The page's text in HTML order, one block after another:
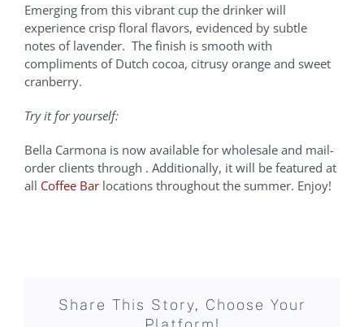
Emerging from this vibrant cup the drinker will
experience crisp floral flavors, evidenced by subtle
notes of lavender. The finish is smooth with
compliments of Dutch cocoa, citrusy orange and sweet
cranberry.
Try it for yourself:
Bella Carmona is now available for wholesale and mail-
order clients through . Additionally, it will be featured at
all Coffee Bar locations throughout the summer. Enjoy!
Share This Story, Choose Your